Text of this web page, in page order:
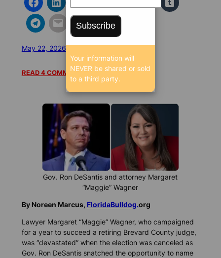
May 22, 2026 5:00 AM
READ 4 COMMENTS
Gov. Ron DeSantis and attorney Margaret
“Maggie” Wagner
By Noreen Marcus, FloridaBulldog.org
Lawyer Margaret “Maggie” Wagner, who campaigned
for a year to succeed a retiring Brevard County judge,
was “devastated” when the election was canceled as
Gov. Ron DeSantis snatched the opportunity to name
Subscribe
Your information will
NEVER be shared or sold
to a third party.